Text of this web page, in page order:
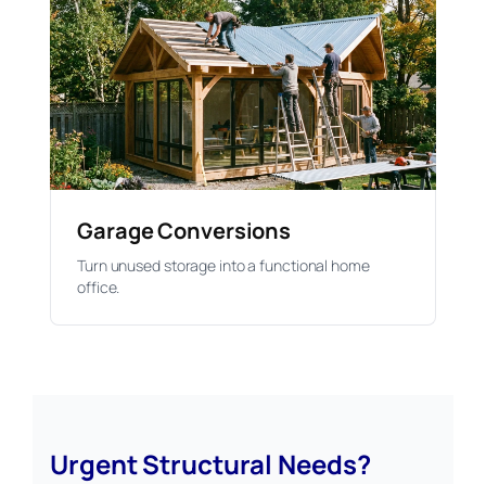
Garage Conversions
Turn unused storage into a functional home
office.
Urgent Structural Needs?